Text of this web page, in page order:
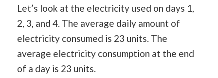
Let’s look at the electricity used on days 1,
2, 3, and 4. The average daily amount of
electricity consumed is 23 units. The
average electricity consumption at the end
of a day is 23 units.